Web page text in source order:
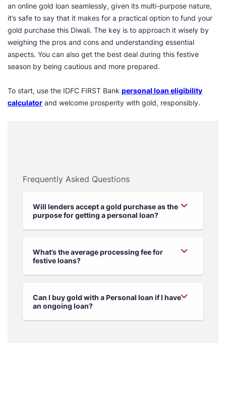
an online gold loan seamlessly, given its multi-purpose nature,
it’s safe to say that it makes for a practical option to fund your
gold purchase this Diwali. The key is to approach it wisely by
weighing the pros and cons and understanding essential
aspects. You can also get the best deal during this festive
season by being cautious and more prepared.
To start, use the IDFC FIRST Bank personal loan eligibility
calculator and welcome prosperity with gold, responsibly.
Frequently Asked Questions
Will lenders accept a gold purchase as the
purpose for getting a personal loan?
What’s the average processing fee for
festive loans?
Can I buy gold with a Personal loan if I have
an ongoing loan?